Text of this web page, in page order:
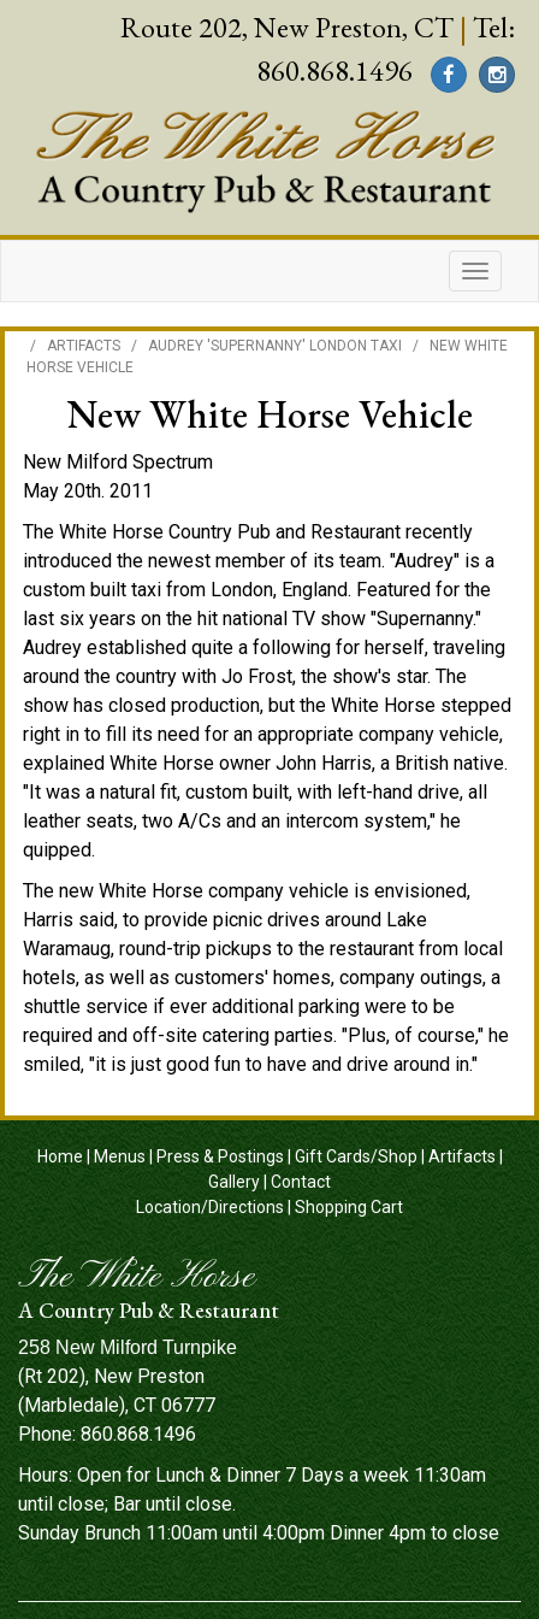
Route 202, New Preston, CT | Tel:
860.868.1496
/ ARTIFACTS / AUDREY 'SUPERNANNY' LONDON TAXI /
NEW WHITE
HORSE VEHICLE
New White Horse Vehicle
New Milford Spectrum
May 20th. 2011
The White Horse Country Pub and Restaurant recently
introduced the newest member of its team. "Audrey" is a
custom built taxi from London, England. Featured for the
last six years on the hit national TV show "Supernanny."
Audrey established quite a following for herself, traveling
around the country with Jo Frost, the show's star. The
show has closed production, but the White Horse stepped
right in to fill its need for an appropriate company vehicle,
explained White Horse owner John Harris, a British native.
"It was a natural fit, custom built, with left-hand drive, all
leather seats, two A/Cs and an intercom system," he
quipped.
The new White Horse company vehicle is envisioned,
Harris said, to provide picnic drives around Lake
Waramaug, round-trip pickups to the restaurant from local
hotels, as well as customers' homes, company outings, a
shuttle service if ever additional parking were to be
required and off-site catering parties. "Plus, of course," he
smiled, "it is just good fun to have and drive around in."
Home Menus Press & Postings Gift Cards/Shop Artifacts
Gallery Contact
Location/Directions| Shopping Cart
The White Horse
A Country Pub & Restaurant
258 New Milford Turnpike
(Rt 202), New Preston
(Marbledale), CT 06777
Phone: 860.868.1496
Hours: Open for Lunch & Dinner 7 Days a week 11:30am
until close; Bar until close.
Sunday Brunch 11:00am until 4:00pm Dinner 4pm to close